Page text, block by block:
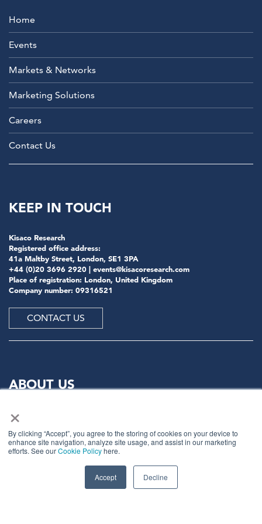
×
By clicking “Accept”, you agree to the storing of cookies on your device to
enhance site navigation, analyze site usage, and assist in our marketing
efforts. See ourCookie Policyhere.
Accept Decline
Home
Events
Markets & Networks
Marketing Solutions
Careers
Contact Us
KEEP IN TOUCH
Kisaco Research
Registered office address:
41a Maltby Street, London, SE1 3PA
+44 (0)20 3696 2920 | events@kisacoresearch.com
Place of registration: London, United Kingdom
Company number: 09316521
CONTACT US
ABOUT US
Learn from the mistakes of your peers as much as their
to share not just what has made them successful so far
but also their plans for future proofing their
companies.